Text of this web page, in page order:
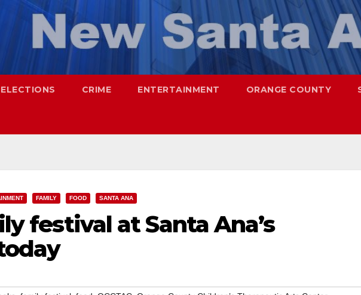
CRIME ENTERTAINMENT ORANGE COUNTY
FAMILY FOOD SANTA ANA
festival at Santa Ana’s